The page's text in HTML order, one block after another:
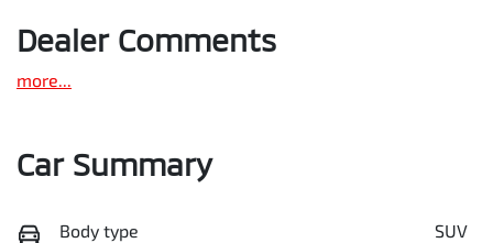
Dealer Comments
more...
Car Summary
Body type SUV